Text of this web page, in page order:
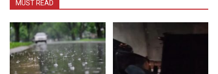
MUST READ